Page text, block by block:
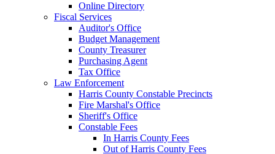
Online Directory
Fiscal Services
Auditor's Office
Budget Management
County Treasurer
Purchasing Agent
Tax Office
Law Enforcement
Harris County Constable Precincts
Fire Marshal's Office
Sheriff's Office
Constable Fees
In Harris County Fees
Out of Harris County Fees